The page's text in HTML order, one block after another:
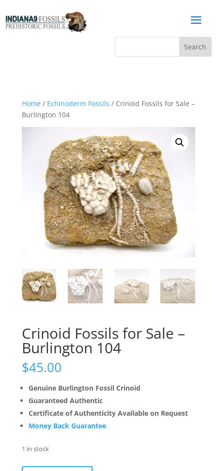
a
Home/ Echinoderm Fossils / Crinoid Fossils for Sale –
Burlington 104
Crinoid Fossils for Sale –
Burlington 104
$45.00
Genuine Burlington Fossil Crinoid
Guaranteed Authentic
Certificate of Authenticity Available on Request
Money Back Guarantee
1 in stock